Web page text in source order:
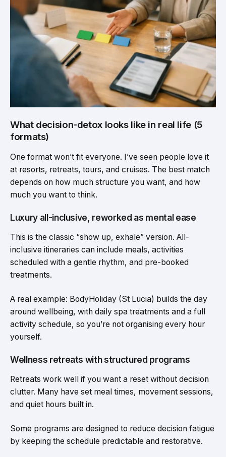
What decision-detox looks like in real life (5
formats)
One format won’t fit everyone. I’ve seen people love it
at resorts, retreats, tours, and cruises. The best match
depends on how much structure you want, and how
much you want to think.
Luxury all-inclusive, reworked as mental ease
This is the classic “show up, exhale” version. All-
inclusive itineraries can include meals, activities
scheduled with a gentle rhythm, and pre-booked
treatments.
A real example: BodyHoliday (St Lucia) builds the day
around wellbeing, with daily spa treatments and a full
activity schedule, so you’re not organising every hour
yourself.
Wellness retreats with structured programs
Retreats work well if you want a reset without decision
clutter. Many have set meal times, movement sessions,
and quiet hours built in.
Some programs are designed to reduce decision fatigue
by keeping the schedule predictable and restorative.